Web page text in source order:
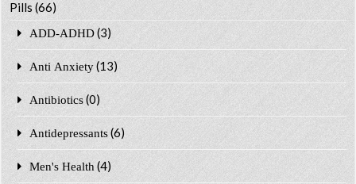
Pills (66)
ADD-ADHD (3)
Anti Anxiety (13)
Antibiotics (0)
Antidepressants (6)
Men's Health (4)